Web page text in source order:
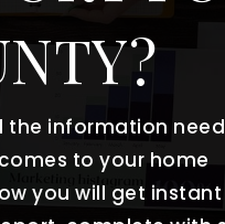
the information
to your home
you will get instant